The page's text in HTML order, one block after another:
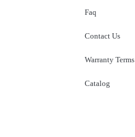
Faq
Contact Us
Warranty Terms
Catalog